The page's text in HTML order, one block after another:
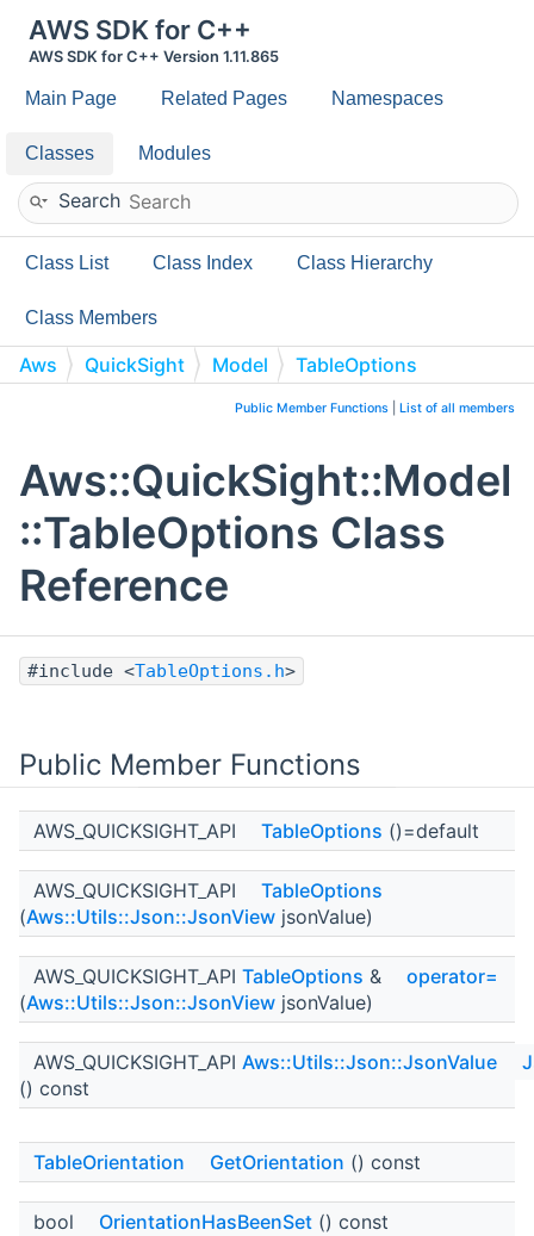
AWS SDK for C++
AWS SDK for C++ Version 1.11.865
Main Page Related Pages Namespaces
Classes Modules
Search
Class List Class Index Class Hierarchy
Class Members
Aws QuickSight Model TableOptions
Public Member Functions List of all members
Aws::QuickSight::Model
::TableOptions Class
Reference
#include <TableOptions.h>
Public Member Functions
AWS_QUICKSIGHT_API TableOptions ()=default
AWS_QUICKSIGHT_API
TableOptions
(Aws::Utils::Json::JsonView jsonValue)
AWS_QUICKSIGHT_API TableOptions &
operator=
(Aws::Utils::Json::JsonView jsonValue)
AWS_QUICKSIGHT_API Aws::Utils::Json::JsonValue
() const
TableOrientation GetOrientation () const
bool OrientationHasBeenSet () const